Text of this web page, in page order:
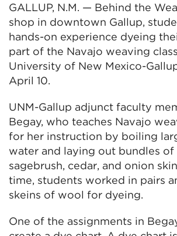
GALLUP, N.M. — Behind the
shop in downtown Gallup,
hands-on experience dyeing
part of the Navajo weaving
University of New Mexico-
April 10.
UNM-Gallup adjunct faculty
Begay, who teaches Navajo
for her instruction by boiling
water and laying out bundles of
sagebrush, cedar, and onion
time, students worked in pairs
skeins of wool for dyeing.
One of the assignments in